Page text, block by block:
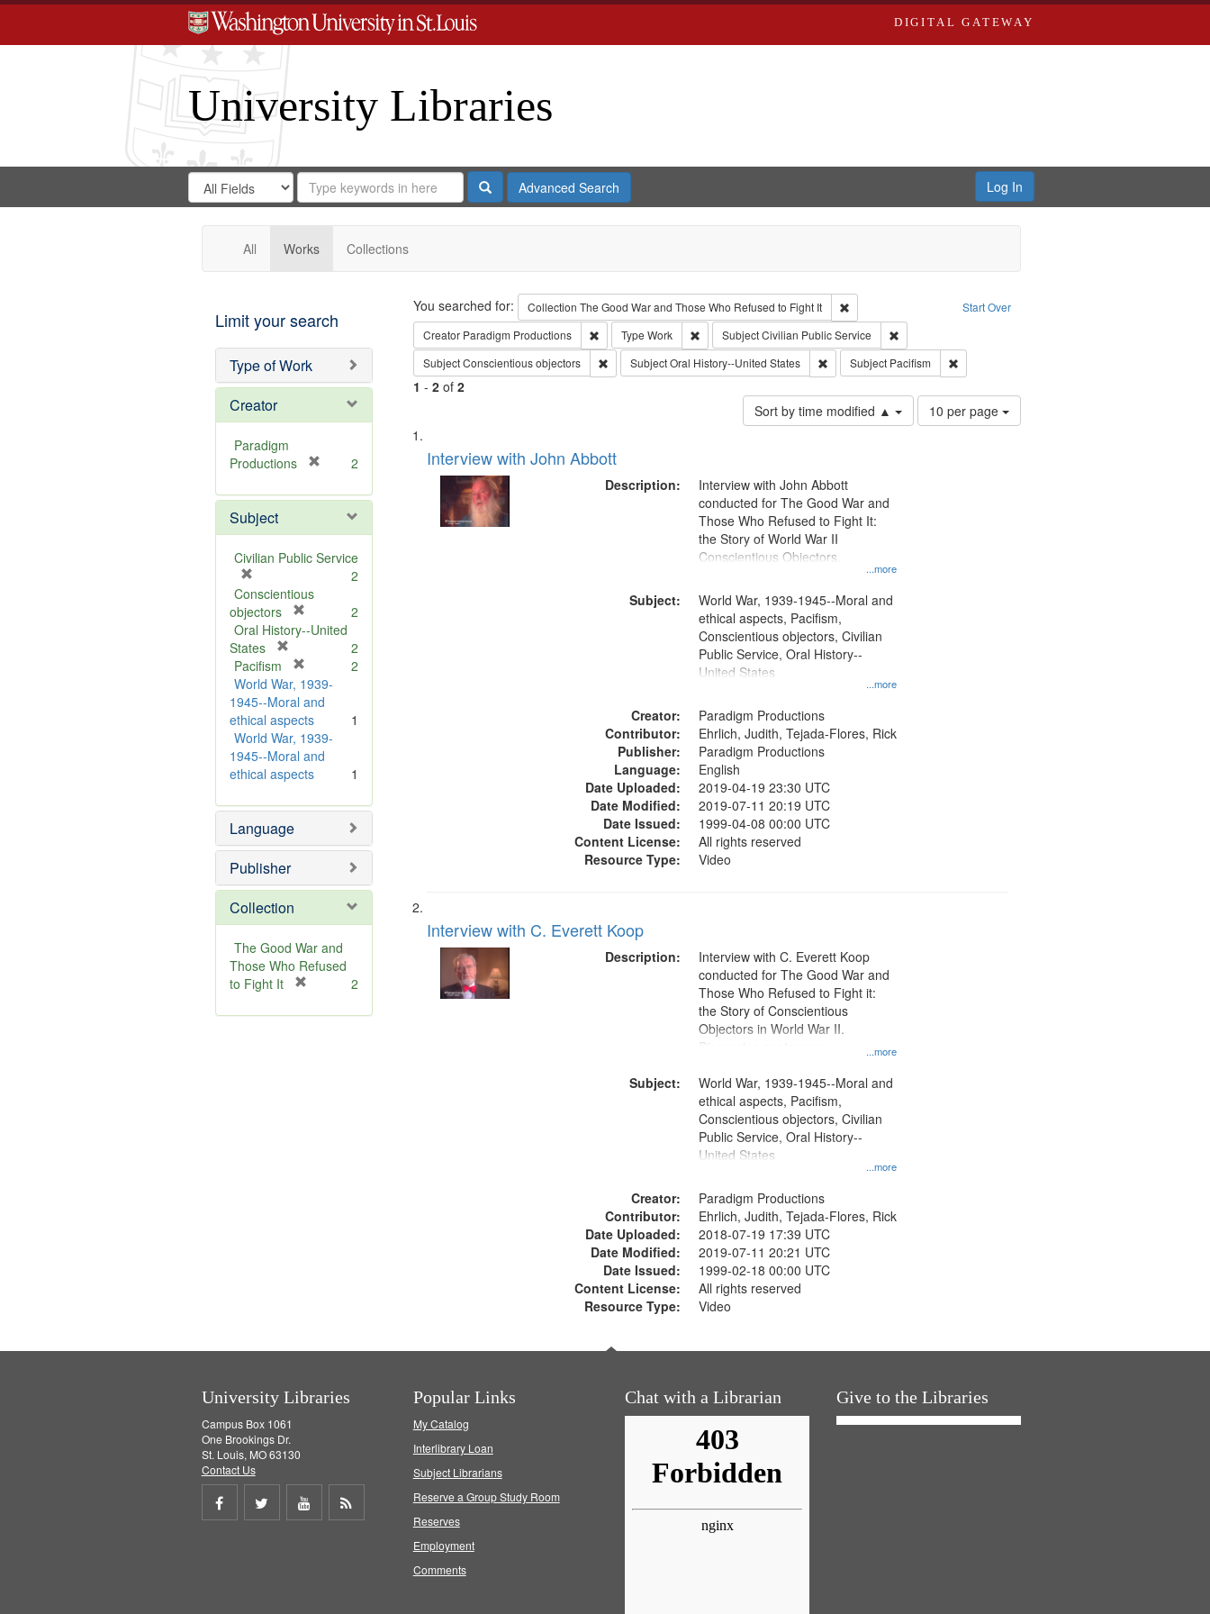
DIGITAL GATEWAY
University Libraries
Search
Digital
Gateway
Search
in
for
Search
Repository
SearchAdvanced Search Log In
All Works Collections
Limit your search
Type of Work
Creator
Paradigm
Productions
e
o
v
2
Subject
Civilian Public Service
r
e
m
o
v
e
]
2
Conscientious
objectors
r
m
o
v
e
]
2
Oral History--United
States
e
m
o
v
e
]
2
Pacifism
r
e
m
o
v
e
2
World War, 1939-
1945--Moral and
ethical aspects
1
World War, 1939-
1945--Moral and
ethical aspects
1
Language
Publisher
Collection
The Good War and
Those Who Refused
to Fight It
e
2
Search Start Over
You searched for: Collection The Good War and Those Who Refused to Fight It
Remove constraint Collection: The Good War and Those Who Refused to
Creator Paradigm Productions Remove constraint Creator: Paradigm Productions
Type Work Remove constraint Type: Work
SubjectCivilian Public Service
Remove constraint Subject: Civilian Public Service
SubjectConscientious objectors Remove constraint Subject: Conscientious objectors
SubjectOral History--United States Remove constraint Subject: Oral History--United States
Subject Pacifism Remove constraint Subject: Pacifism
1 - 2of 2
Sort by time modified ▲
Number
of
10 per page
Search
Results
List
of
files
deposited
Interview with John Abbott
Description:
...more
Interview with John Abbott
conducted for The Good War and
Those Who Refused to Fight It:
the Story of World War II
Conscientious Objectors.
Subject:
...more
World War, 1939-1945--Moral and
ethical aspects, Pacifism,
Conscientious objectors, Civilian
Public Service, Oral History--
United States
Creator:
Paradigm Productions
Contributor:
Ehrlich, Judith, Tejada-Flores, Rick
Publisher:
Paradigm Productions
Language:
English
Date Uploaded:
2019-04-19 23:30 UTC
Date Modified:
2019-07-11 20:19 UTC
Date Issued:
1999-04-08 00:00 UTC
Content License:
All rights reserved
Resource Type:
Video
Interview with C. Everett Koop
Description:
...more
Interview with C. Everett Koop
conducted for The Good War and
Those Who Refused to Fight it:
the Story of Conscientious
Objectors in World War II.
Discussion centers on
Subject:
...more
World War, 1939-1945--Moral and
ethical aspects, Pacifism,
Conscientious objectors, Civilian
Public Service, Oral History--
United States
Creator:
Paradigm Productions
Contributor:
Ehrlich, Judith, Tejada-Flores, Rick
Date Uploaded:
2018-07-19 17:39 UTC
Date Modified:
2019-07-11 20:21 UTC
Date Issued:
1999-02-18 00:00 UTC
Content License:
All rights reserved
Resource Type:
Video
University Libraries
Campus Box 1061
One Brookings Dr.
St. Louis, MO 63130
Contact Us
Share
Share
Share
Popular Links
My Catalog
Interlibrary Loan
Subject Librarians
Reserve a Group Study Room
Reserves
Employment
Comments
Chat with a Librarian Give to the Libraries